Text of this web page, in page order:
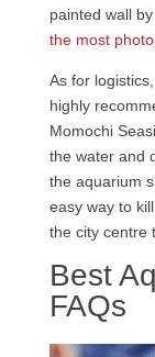
painted wall
the most
As for
highly
Momochi
the water and
the aquarium
easy way to
the city centre
Best
FAQs